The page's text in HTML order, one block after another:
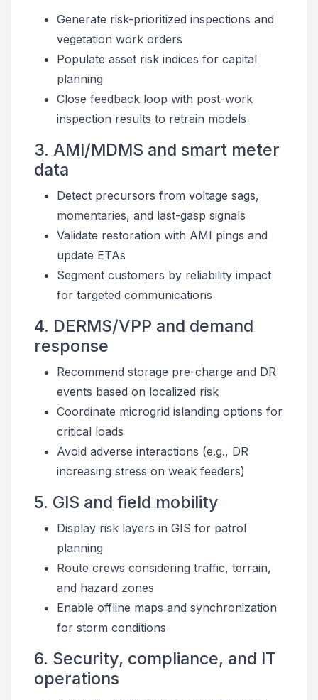
Generate risk-prioritized inspections and
vegetation work orders
Populate asset risk indices for capital
planning
Close feedback loop with post-work
inspection results to retrain models
3. AMI/MDMS and smart meter
data
Detect precursors from voltage sags,
momentaries, and last-gasp signals
Validate restoration with AMI pings and
update ETAs
Segment customers by reliability impact
for targeted communications
4. DERMS/VPP and demand
response
Recommend storage pre-charge and DR
events based on localized risk
Coordinate microgrid islanding options for
critical loads
Avoid adverse interactions (e.g., DR
increasing stress on weak feeders)
5. GIS and field mobility
Display risk layers in GIS for patrol
planning
Route crews considering traffic, terrain,
and hazard zones
Enable offline maps and synchronization
for storm conditions
6. Security, compliance, and IT
operations